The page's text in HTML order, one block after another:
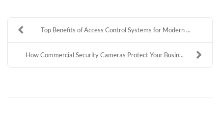
Top Benefits of Access Control Systems for Modern ...
How Commercial Security Cameras Protect Your Busin...